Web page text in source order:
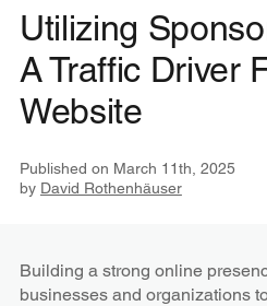
Utilizing
A Traffic Driver
Website
Published on March 11th, 2025
by David Rothenhäuser
Building a strong online
businesses and organizations